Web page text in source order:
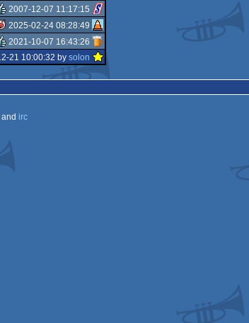
2007-12-07 11:17:15
2025-02-24 08:28:49
2021-10-07 16:43:26
21 10:00:32 by solon
and irc